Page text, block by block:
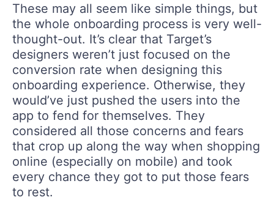
These may all seem like simple things, but
the whole onboarding process is very well-
thought-out. It’s clear that Target’s
designers weren’t just focused on the
conversion rate when designing this
onboarding experience. Otherwise, they
would’ve just pushed the users into the
app to fend for themselves. They
considered all those concerns and fears
that crop up along the way when shopping
online (especially on mobile) and took
every chance they got to put those fears
to rest.